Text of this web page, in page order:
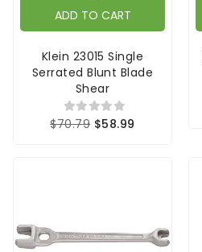
ADD TO CART
Klein 23015 Single
Serrated Blunt Blade
Shear
$70.79 $58.99